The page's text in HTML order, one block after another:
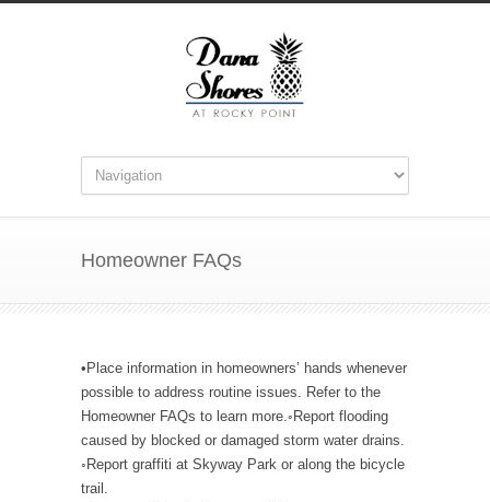
Homeowner FAQs
•Place information in homeowners’ hands whenever
possible to address routine issues. Refer to the
Homeowner FAQs to learn more.◦Report flooding
caused by blocked or damaged storm water drains.
◦Report graffiti at Skyway Park or along the bicycle
trail.